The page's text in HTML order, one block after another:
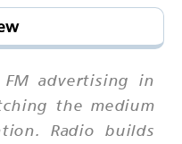
advertising in
the medium
Radio builds